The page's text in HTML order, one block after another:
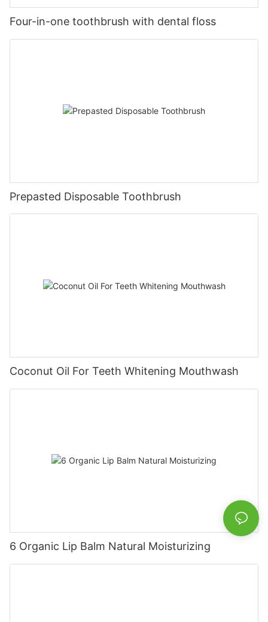
Four-in-one toothbrush with dental floss
Prepasted Disposable Toothbrush
Coconut Oil For Teeth Whitening Mouthwash
6 Organic Lip Balm Natural Moisturizing